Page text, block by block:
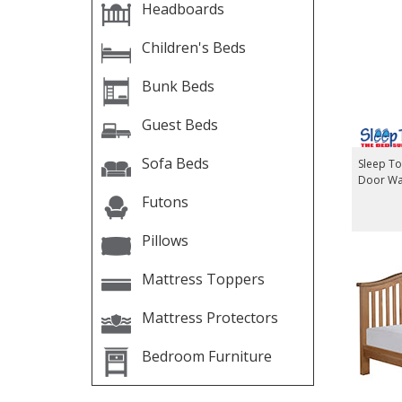
Headboards
Children's Beds
Bunk Beds
Guest Beds
Sofa Beds
Futons
Pillows
Mattress Toppers
Mattress Protectors
Bedroom Furniture
Sleep
Door